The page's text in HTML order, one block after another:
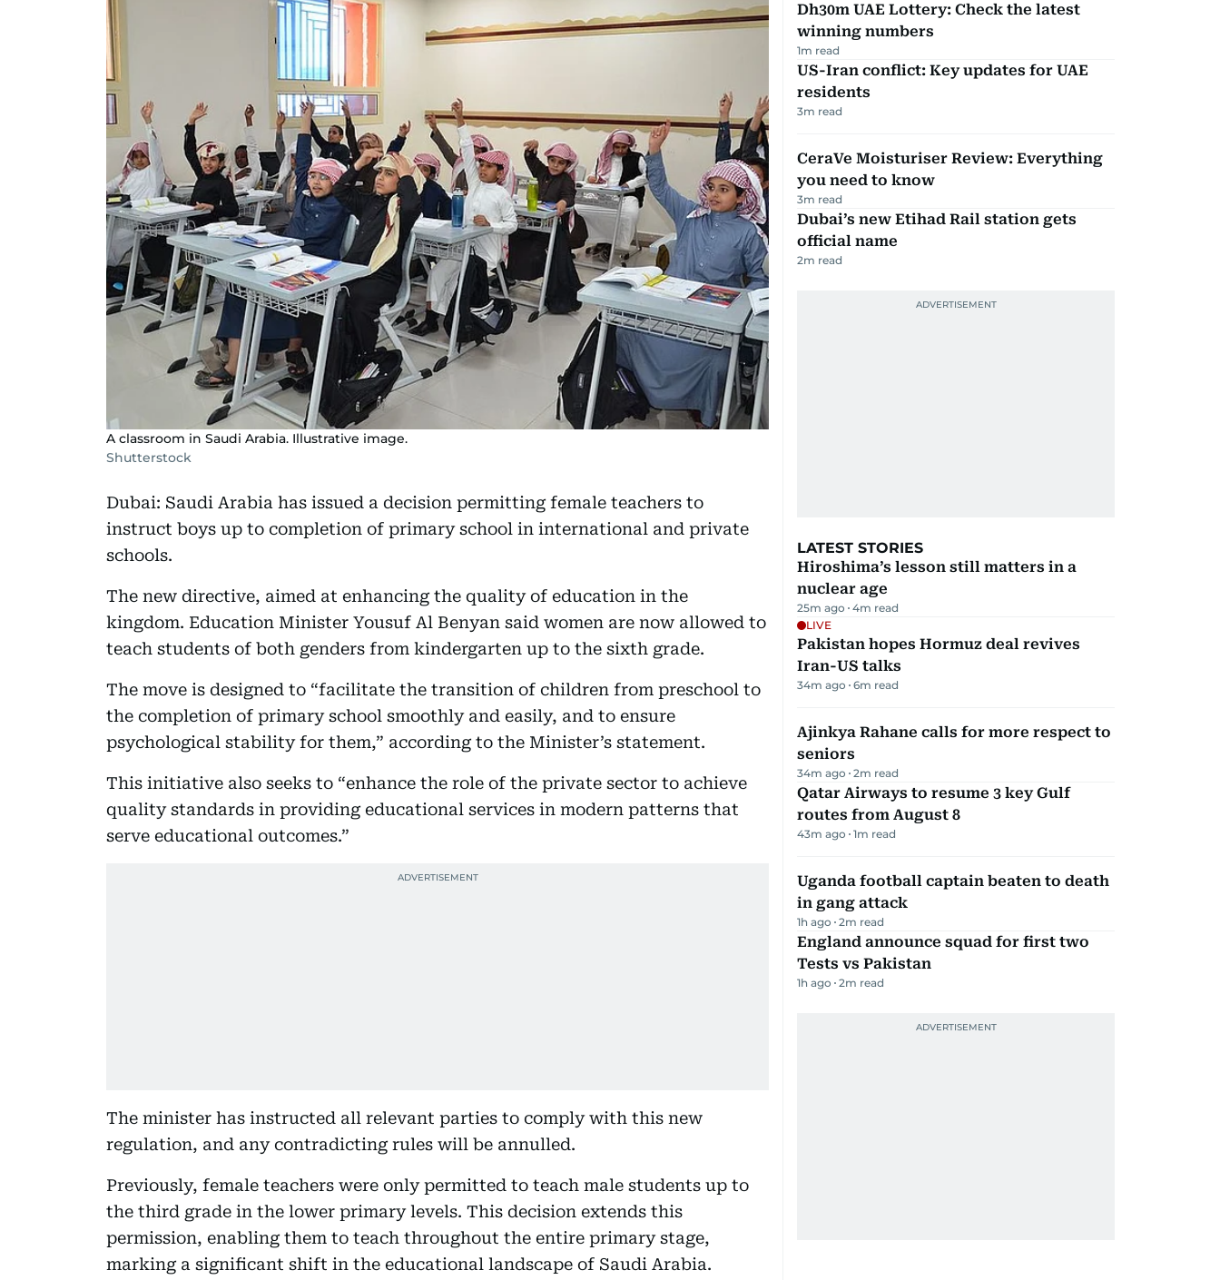
A classroom in Saudi Arabia. Illustrative image.
Shutterstock
Dubai: Saudi Arabia has issued a decision permitting female teachers to
instruct boys up to completion of primary school in international and private
schools.
The new directive, aimed at enhancing the quality of education in the
kingdom. Education Minister Yousuf Al Benyan said women are now allowed to
teach students of both genders from kindergarten up to the sixth grade.
The move is designed to “facilitate the transition of children from preschool to
the completion of primary school smoothly and easily, and to ensure
psychological stability for them,” according to the Minister’s statement.
This initiative also seeks to “enhance the role of the private sector to achieve
quality standards in providing educational services in modern patterns that
serve educational outcomes.”
The minister has instructed all relevant parties to comply with this new
regulation, and any contradicting rules will be annulled.
Previously, female teachers were only permitted to teach male students up to
the third grade in the lower primary levels. This decision extends this
permission, enabling them to teach throughout the entire primary stage,
marking a significant shift in the educational landscape of Saudi Arabia.
Dh30m UAE Lottery: Check the latest
winning numbers
1m read
US-Iran conflict: Key updates for UAE
residents
3m read
CeraVe Moisturiser Review: Everything
you need to know
3m read
Dubai’s new Etihad Rail station gets
official name
2m read
LATEST STORIES
Hiroshima’s lesson still matters in a
nuclear age
25m ago 4m read
LIVE
Pakistan hopes Hormuz deal revives
Iran-US talks
34m ago 6m read
Ajinkya Rahane calls for more respect to
seniors
34m ago 2m read
Qatar Airways to resume 3 key Gulf
routes from August 8
43m ago 1m read
Uganda football captain beaten to death
in gang attack
1h ago 2m read
England announce squad for first two
Tests vs Pakistan
1h ago 2m read